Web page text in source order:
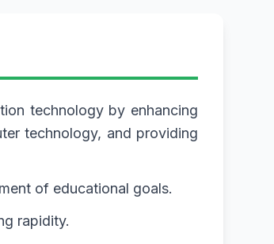
technology by enhancing
technology, and providing
of educational goals.
rapidity.